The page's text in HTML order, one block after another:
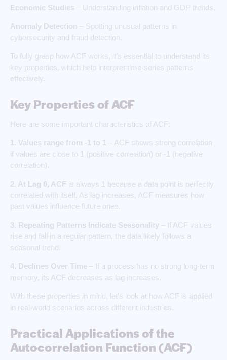
Economic Studies – Understanding inflation and GDP trends.
Anomaly Detection – Spotting unusual patterns in
cybersecurity and fraud detection.
To fully grasp how ACF works, it’s essential to understand its
key properties, which help interpret time-series patterns
effectively.
Key Properties of ACF
Here are some important characteristics of ACF:
1. Values range from -1 to 1 – ACF shows strong correlation
if values are close to 1 (positive correlation) or -1 (negative
correlation).
2. At Lag 0, ACF is always 1 because a data point is perfectly
correlated with itself. As lag increases, ACF measures how
past values influence future ones.
3. Repeating Patterns Indicate Seasonality – If ACF values
rise and fall in a regular pattern, the data likely follows a
seasonal trend.
4. Declines Over Time – If a process has no strong long-term
memory, its ACF decreases as lag increases.
With these properties in mind, let’s look at how ACF is applied
in real-world scenarios across different industries.
Practical Applications of the
Autocorrelation Function (ACF)